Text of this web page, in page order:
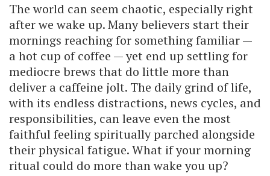
The world can seem chaotic, especially right
after we wake up. Many believers start their
mornings reaching for something familiar —
a hot cup of coffee — yet end up settling for
mediocre brews that do little more than
deliver a caffeine jolt. The daily grind of life,
with its endless distractions, news cycles, and
responsibilities, can leave even the most
faithful feeling spiritually parched alongside
their physical fatigue. What if your morning
ritual could do more than wake you up?